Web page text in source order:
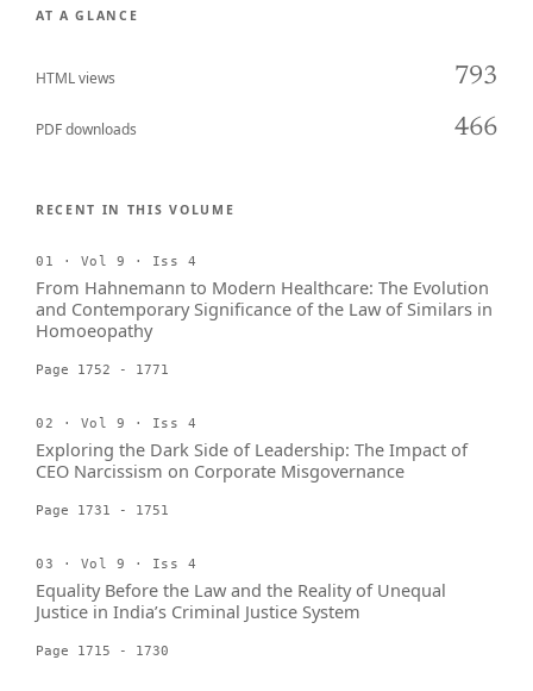
AT A GLANCE
HTML views 793
PDF downloads 466
RECENT IN THIS VOLUME
01 · Vol 9 · Iss 4
From Hahnemann to Modern Healthcare: The Evolution
and Contemporary Significance of the Law of Similars in
Homoeopathy
Page 1752 - 1771
02 · Vol 9 · Iss 4
Exploring the Dark Side of Leadership: The Impact of
CEO Narcissism on Corporate Misgovernance
Page 1731 - 1751
03 · Vol 9 · Iss 4
Equality Before the Law and the Reality of Unequal
Justice in India’s Criminal Justice System
Page 1715 - 1730